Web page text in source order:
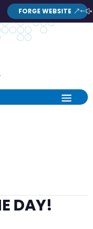
FORGE WEBSITE
DAY!